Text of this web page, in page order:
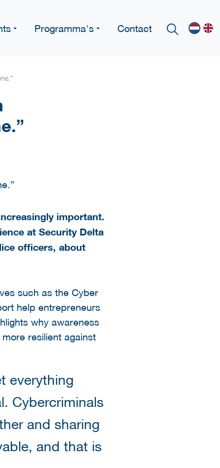
Programma's Contact
important.
at Security Delta
officers, about
such as the Cyber
help entrepreneurs
why awareness
resilient against
everything
Cybercriminals
and sharing
and that is